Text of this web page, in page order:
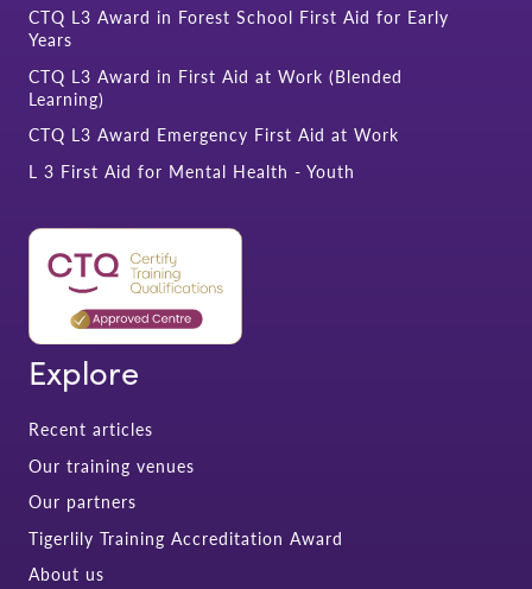
CTQ L3 Award in Forest School First Aid for Early
Years
CTQ L3 Award in First Aid at Work (Blended
Learning)
CTQ L3 Award Emergency First Aid at Work
L 3 First Aid for Mental Health - Youth
Explore
Recent articles
Our training venues
Our partners
Tigerlily Training Accreditation Award
About us